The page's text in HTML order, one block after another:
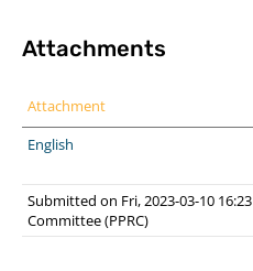
Attachments
Attachment
English
Submitted on Fri, 2023-03-10 16:23
Committee (PPRC)